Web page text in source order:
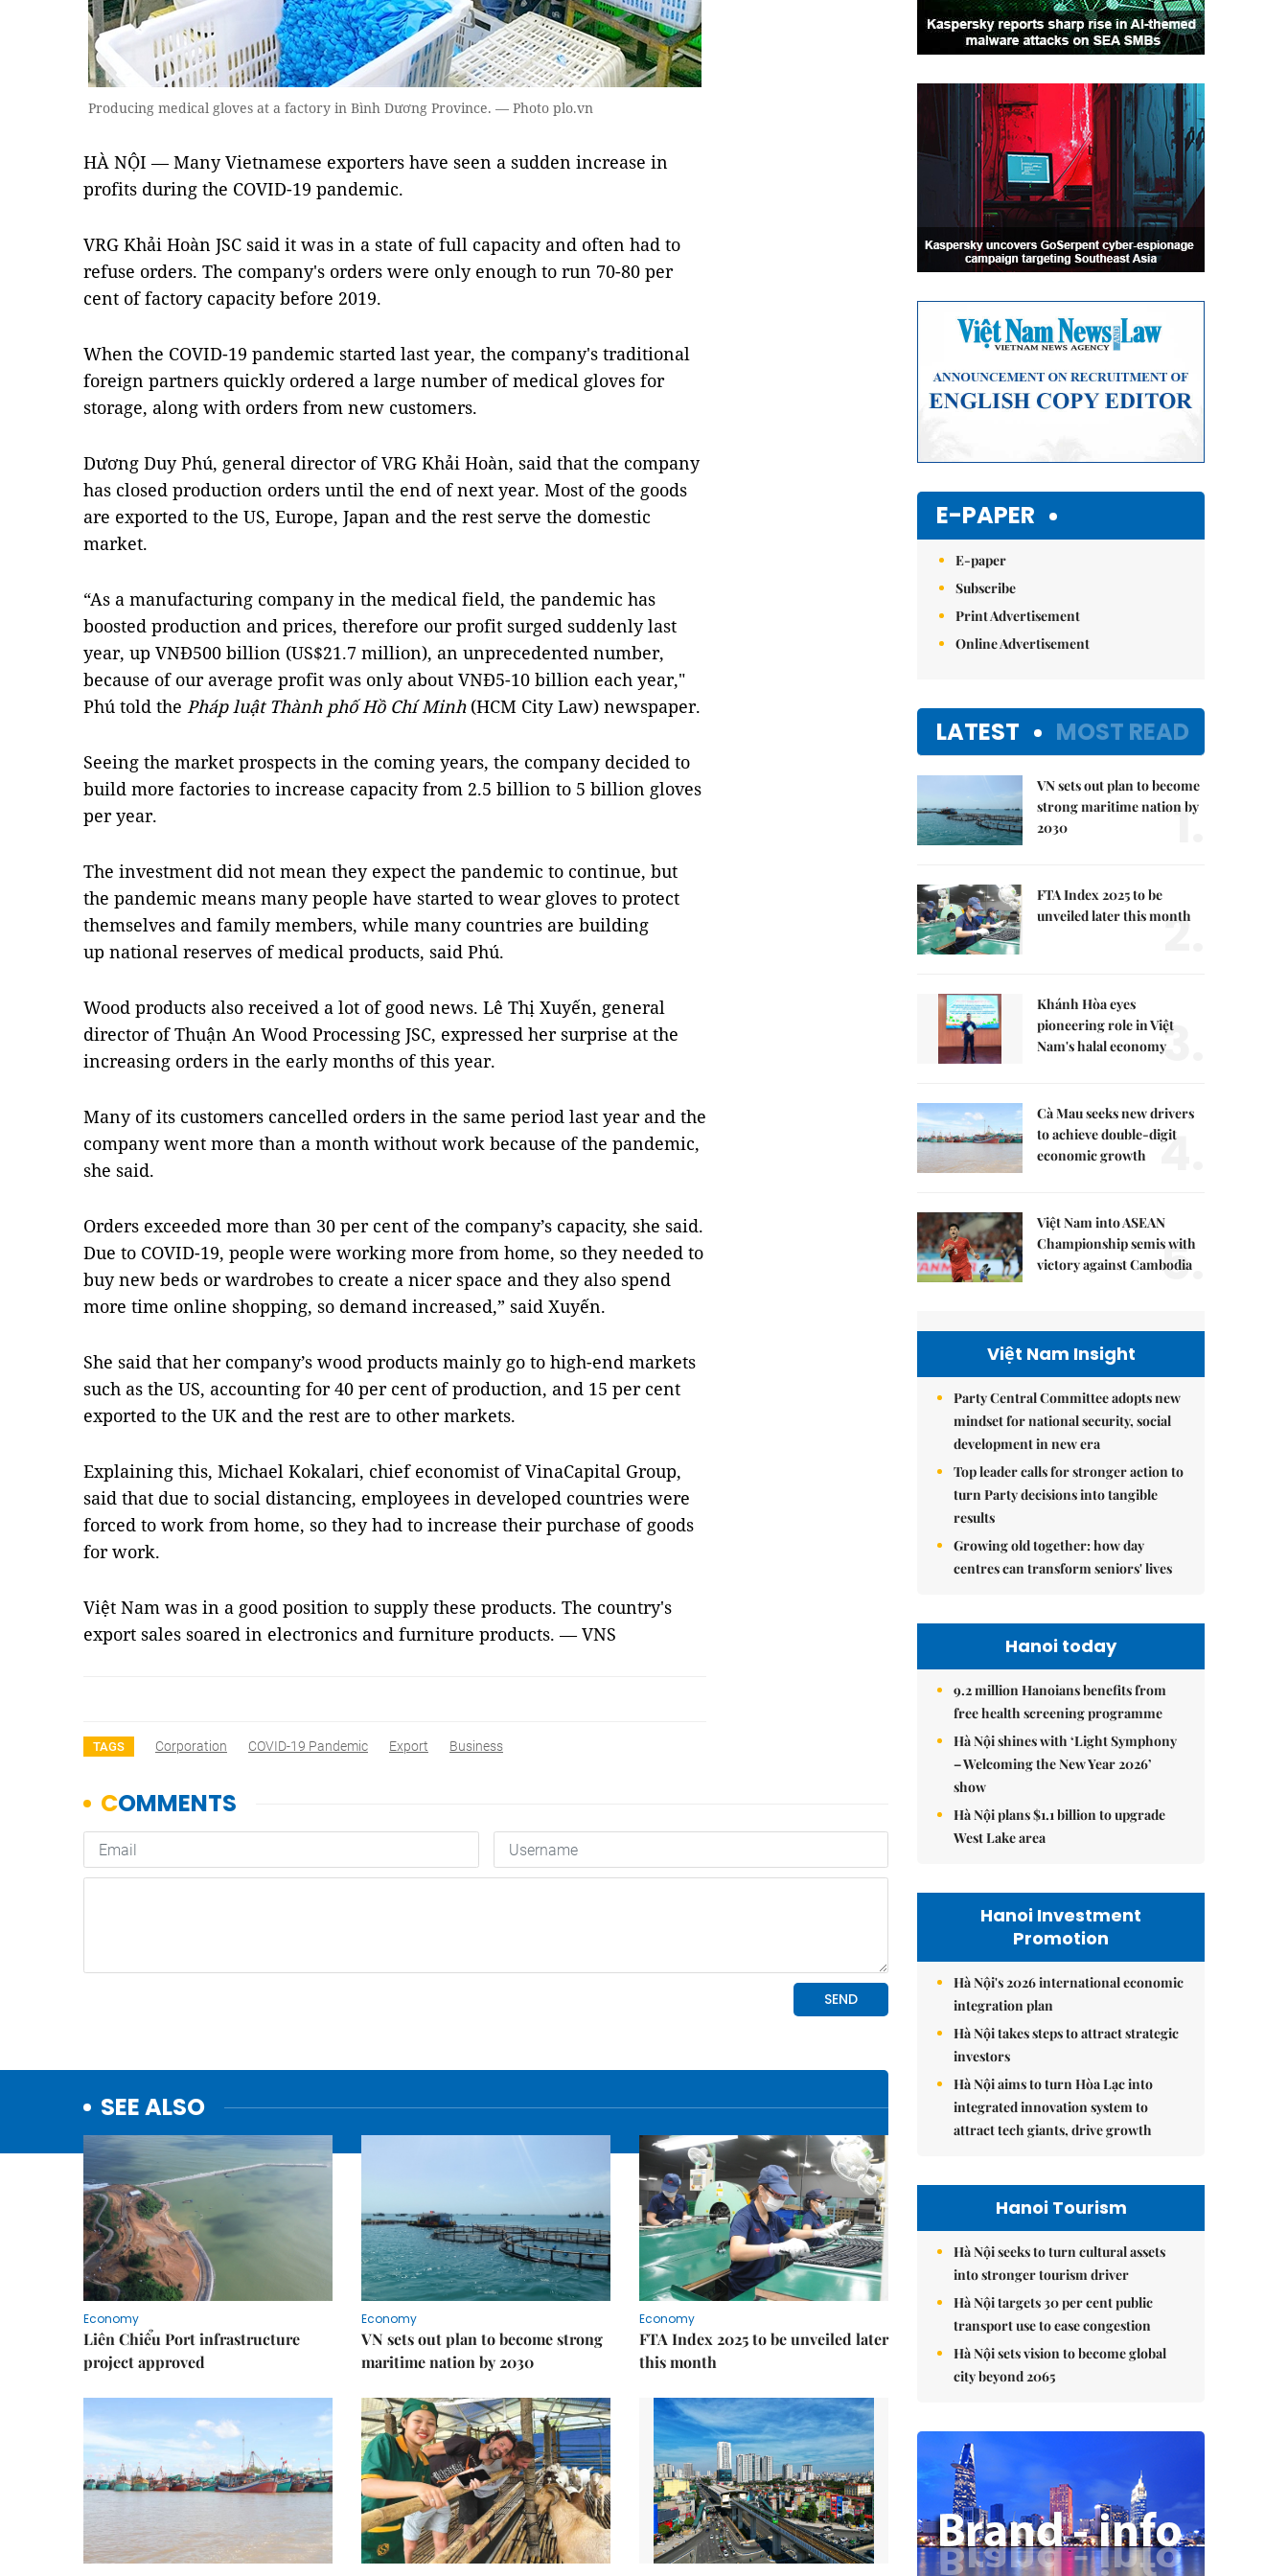
Producing medical gloves at a factory in Bình Dương Province. — Photo plo.vn
HÀ NỘI — Many Vietnamese exporters have seen a sudden increase in
profits during the COVID-19 pandemic.
VRG Khải Hoàn JSC said it was in a state of full capacity and often had to
refuse orders. The company's orders were only enough to run 70-80 per
cent of factory capacity before 2019.
When the COVID-19 pandemic started last year, the company's traditional
foreign partners quickly ordered a large number of medical gloves for
storage, along with orders from new customers.
Dương Duy Phú, general director of VRG Khải Hoàn, said that the company
has closed production orders until the end of next year. Most of the goods
are exported to the US, Europe, Japan and the rest serve the domestic
market.
“As a manufacturing company in the medical field, the pandemic has
boosted production and prices, therefore our profit surged suddenly last
year, up VNĐ500 billion (US$21.7 million), an unprecedented number,
because of our average profit was only about VNĐ5-10 billion each year,"
Phú told the Pháp luật Thành phố Hồ Chí Minh(HCM City Law) newspaper.
Seeing the market prospects in the coming years, the company decided to
build more factories to increase capacity from 2.5 billion to 5 billion gloves
per year.
The investment did not mean they expect the pandemic to continue, but
the pandemic means many people have started to wear gloves to protect
themselves and family members, while many countries are building
up national reserves of medical products, said Phú.
Wood products also received a lot of good news. Lê Thị Xuyến, general
director of Thuận An Wood Processing JSC, expressed her surprise at the
increasing orders in the early months of this year.
Many of its customers cancelled orders in the same period last year and the
company went more than a month without work because of the pandemic,
she said.
Orders exceeded more than 30 per cent of the company’s capacity, she said.
Due to COVID-19, people were working more from home, so they needed to
buy new beds or wardrobes to create a nicer space and they also spend
more time online shopping, so demand increased,” said Xuyến.
She said that her company’s wood products mainly go to high-end markets
such as the US, accounting for 40 per cent of production, and 15 per cent
exported to the UK and the rest are to other markets.
Explaining this, Michael Kokalari, chief economist of VinaCapital Group,
said that due to social distancing, employees in developed countries were
forced to work from home, so they had to increase their purchase of goods
for work.
Việt Nam was in a good position to supply these products. The country's
export sales soared in electronics and furniture products. — VNS
TAGS Corporation COVID-19 Pandemic Export Business
SEE ALSO
Economy
Liên Chiểu Port infrastructure
project approved
Economy
VN sets out plan to become strong
maritime nation by 2030
Economy
FTA Index 2025 to be unveiled later
this month
E-PAPER
E-paper
Subscribe
Print Advertisement
Online Advertisement
LATEST MOST READ
VN sets out plan to become
strong maritime nation by
2030
1.
FTA Index 2025 to be
unveiled later this month
2.
Khánh Hòa eyes
pioneering role in Việt
Nam's halal economy3.
Cà Mau seeks new drivers
to achieve double-digit
economic growth
4.
Việt Nam into ASEAN
Championship semis with
victory against Cambodia
5.
Việt Nam Insight
Party Central Committee adopts new
mindset for national security, social
development in new era
Top leader calls for stronger action to
turn Party decisions into tangible
results
Growing old together: how day
centres can transform seniors' lives
Hanoi today
9.2 million Hanoians benefits from
free health screening programme
Hà Nội shines with ‘Light Symphony
– Welcoming the New Year 2026’
show
Hà Nội plans $1.1 billion to upgrade
West Lake area
Hanoi Investment
Promotion
Hà Nội's 2026 international economic
integration plan
Hà Nội takes steps to attract strategic
investors
Hà Nội aims to turn Hòa Lạc into
integrated innovation system to
attract tech giants, drive growth
Hanoi Tourism
Hà Nội seeks to turn cultural assets
into stronger tourism driver
Hà Nội targets 30 per cent public
transport use to ease congestion
Hà Nội sets vision to become global
city beyond 2065